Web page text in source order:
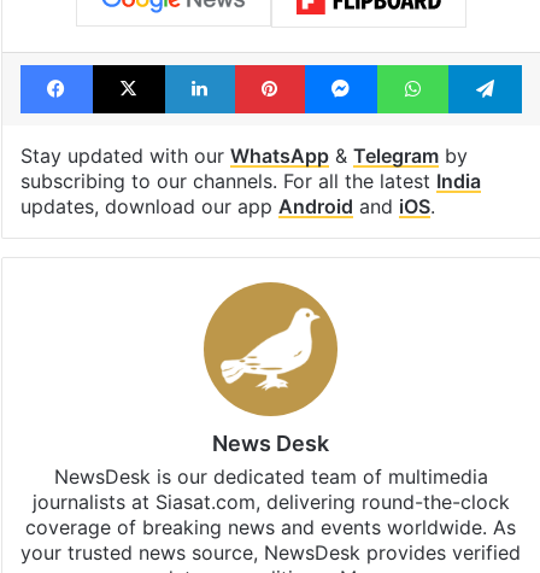
Facebook
X LinkedInPinterestMessengerWhatsApp
Stay updated with our WhatsApp& Telegramby
subscribing to our channels. For all the latest India
updates, download our app Android and iOS.
News Desk
NewsDesk is our dedicated team of multimedia
journalists at Siasat.com, delivering round-the-clock
coverage of breaking news and events worldwide. As
your trusted news source, NewsDesk provides verified